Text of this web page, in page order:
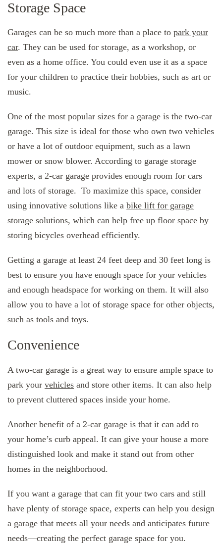
Storage Space
Garages can be so much more than a place to park your
car. They can be used for storage, as a workshop, or
even as a home office. You could even use it as a space
for your children to practice their hobbies, such as art or
music.
One of the most popular sizes for a garage is the two-car
garage. This size is ideal for those who own two vehicles
or have a lot of outdoor equipment, such as a lawn
mower or snow blower. According to garage storage
experts, a 2-car garage provides enough room for cars
and lots of storage. To maximize this space, consider
using innovative solutions like a bike lift for garage
storage solutions, which can help free up floor space by
storing bicycles overhead efficiently.
Getting a garage at least 24 feet deep and 30 feet long is
best to ensure you have enough space for your vehicles
and enough headspace for working on them. It will also
allow you to have a lot of storage space for other objects,
such as tools and toys.
Convenience
A two-car garage is a great way to ensure ample space to
park your vehicles and store other items. It can also help
to prevent cluttered spaces inside your home.
Another benefit of a 2-car garage is that it can add to
your home’s curb appeal. It can give your house a more
distinguished look and make it stand out from other
homes in the neighborhood.
If you want a garage that can fit your two cars and still
have plenty of storage space, experts can help you design
a garage that meets all your needs and anticipates future
needs—creating the perfect garage space for you.